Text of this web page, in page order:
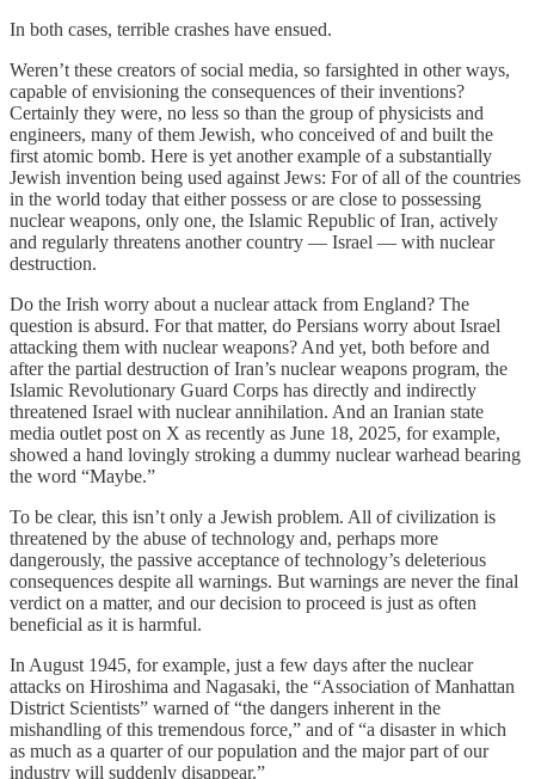
In both cases, terrible crashes have ensued.
Weren’t these creators of social media, so farsighted in other ways,
capable of envisioning the consequences of their inventions?
Certainly they were, no less so than the group of physicists and
engineers, many of them Jewish, who conceived of and built the
first atomic bomb. Here is yet another example of a substantially
Jewish invention being used against Jews: For of all of the countries
in the world today that either possess or are close to possessing
nuclear weapons, only one, the Islamic Republic of Iran, actively
and regularly threatens another country — Israel — with nuclear
destruction.
Do the Irish worry about a nuclear attack from England? The
question is absurd. For that matter, do Persians worry about Israel
attacking them with nuclear weapons? And yet, both before and
after the partial destruction of Iran’s nuclear weapons program, the
Islamic Revolutionary Guard Corps has directly and indirectly
threatened Israel with nuclear annihilation. And an Iranian state
media outlet post on X as recently as June 18, 2025, for example,
showed a hand lovingly stroking a dummy nuclear warhead bearing
the word “Maybe.”
To be clear, this isn’t only a Jewish problem. All of civilization is
threatened by the abuse of technology and, perhaps more
dangerously, the passive acceptance of technology’s deleterious
consequences despite all warnings. But warnings are never the final
verdict on a matter, and our decision to proceed is just as often
beneficial as it is harmful.
In August 1945, for example, just a few days after the nuclear
attacks on Hiroshima and Nagasaki, the “Association of Manhattan
District Scientists” warned of “the dangers inherent in the
mishandling of this tremendous force,” and of “a disaster in which
as much as a quarter of our population and the major part of our
industry will suddenly disappear.”